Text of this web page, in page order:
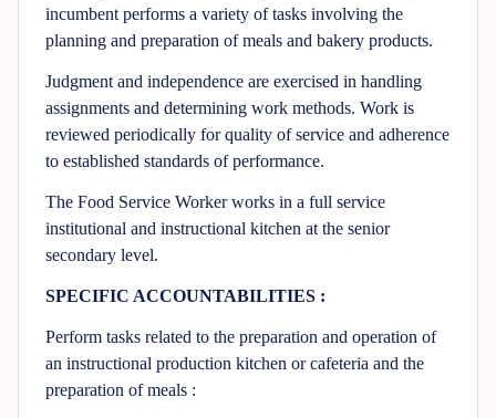
incumbent performs a variety of tasks involving the
planning and preparation of meals and bakery products.
Judgment and independence are exercised in handling
assignments and determining work methods. Work is
reviewed periodically for quality of service and adherence
to established standards of performance.
The Food Service Worker works in a full service
institutional and instructional kitchen at the senior
secondary level.
SPECIFIC ACCOUNTABILITIES :
Perform tasks related to the preparation and operation of
an instructional production kitchen or cafeteria and the
preparation of meals :